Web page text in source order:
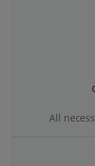
All